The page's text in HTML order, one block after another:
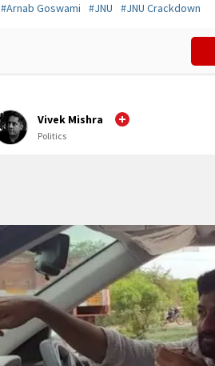
#Arnab Goswami #JNU #JNU Crackdown
Vivek Mishra
Politics